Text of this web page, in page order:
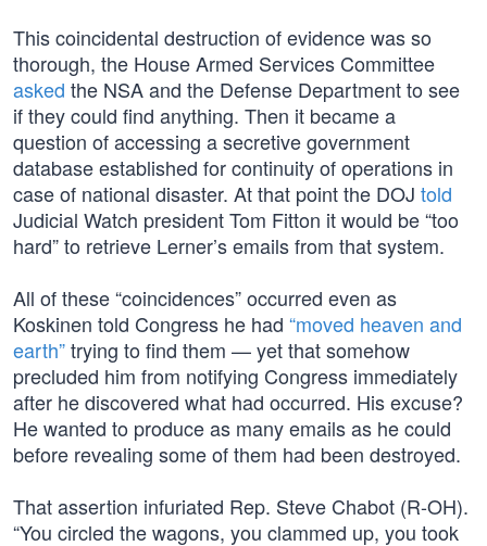
This coincidental destruction of evidence was so
thorough, the House Armed Services Committee
asked the NSA and the Defense Department to see
if they could find anything. Then it became a
question of accessing a secretive government
database established for continuity of operations in
case of national disaster. At that point the DOJ told
Judicial Watch president Tom Fitton it would be “too
hard” to retrieve Lerner’s emails from that system.
All of these “coincidences” occurred even as
Koskinen told Congress he had “moved heaven and
earth”trying to find them — yet that somehow
precluded him from notifying Congress immediately
after he discovered what had occurred. His excuse?
He wanted to produce as many emails as he could
before revealing some of them had been destroyed.
That assertion infuriated Rep. Steve Chabot (R-OH).
“You circled the wagons, you clammed up, you took